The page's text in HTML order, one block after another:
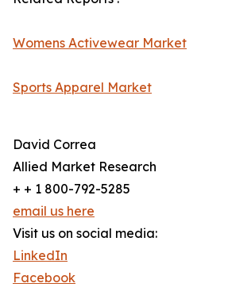
Womens Activewear Market
Sports Apparel Market
David Correa
Allied Market Research
+ + 1 800-792-5285
email us here
Visit us on social media:
LinkedIn
Facebook